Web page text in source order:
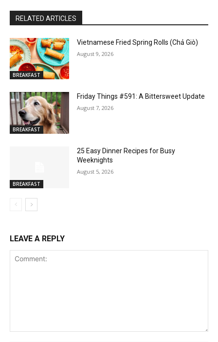
RELATED ARTICLES
BREAKFAST
Vietnamese Fried Spring Rolls (Chả Giò)
August 9, 2026
BREAKFAST
Friday Things #591: A Bittersweet Update
August 7, 2026
BREAKFAST
25 Easy Dinner Recipes for Busy
Weeknights
August 5, 2026
LEAVE A REPLY